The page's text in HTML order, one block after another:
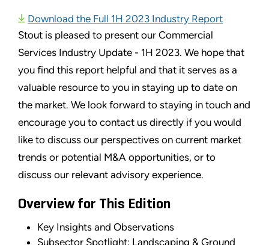
Download the Full 1H 2023 Industry Report
Stout is pleased to present our Commercial
Services Industry Update - 1H 2023. We hope that
you find this report helpful and that it serves as a
valuable resource to you in staying up to date on
the market. We look forward to staying in touch and
encourage you to contact us directly if you would
like to discuss our perspectives on current market
trends or potential M&A opportunities, or to
discuss our relevant advisory experience.
Overview for This Edition
Key Insights and Observations
Subsector Spotlight: Landscaping & Ground